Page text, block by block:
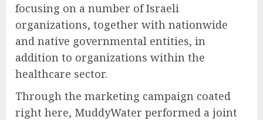
focusing on a number of Israeli
organizations, together with nationwide
and native governmental entities, in
addition to organizations within the
healthcare sector.
Through the marketing campaign coated
right here, MuddyWater performed a joint